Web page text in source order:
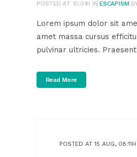
POSTED AT 10:01H INESCAPISM
Lorem ipsum dolor sit
amet massa cursus
pulvinar ultricies.
Read More
POSTED AT 15 AUG, 08:11H